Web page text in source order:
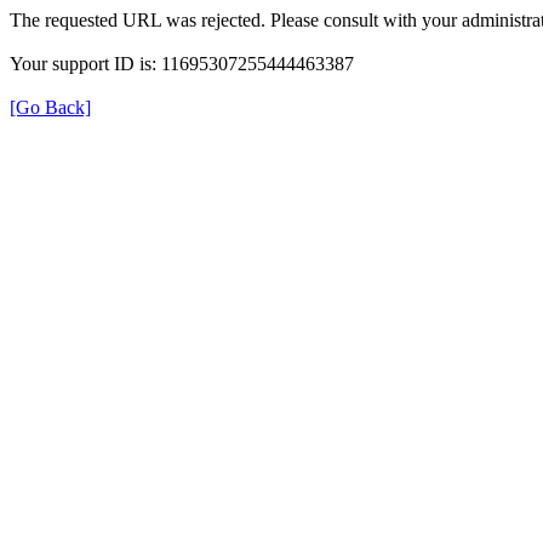
The requested URL was rejected. Please consult with your
Your support ID is: 11695307255444463387
[Go Back]